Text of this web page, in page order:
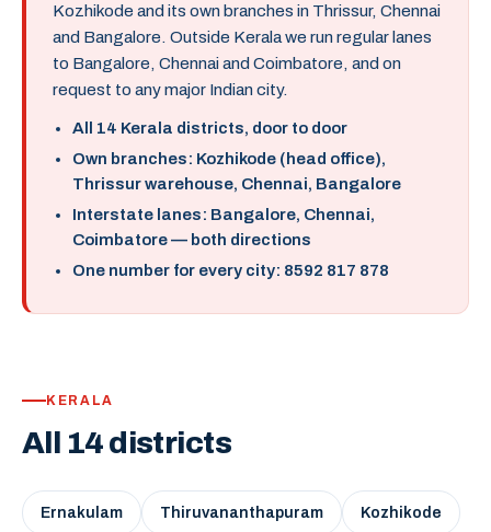
Kozhikode and its own branches in Thrissur, Chennai
and Bangalore. Outside Kerala we run regular lanes
to Bangalore, Chennai and Coimbatore, and on
request to any major Indian city.
All 14 Kerala districts, door to door
Own branches: Kozhikode (head office),
Thrissur warehouse, Chennai, Bangalore
Interstate lanes: Bangalore, Chennai,
Coimbatore — both directions
One number for every city: 8592 817 878
KERALA
All 14 districts
Ernakulam Thiruvananthapuram Kozhikode